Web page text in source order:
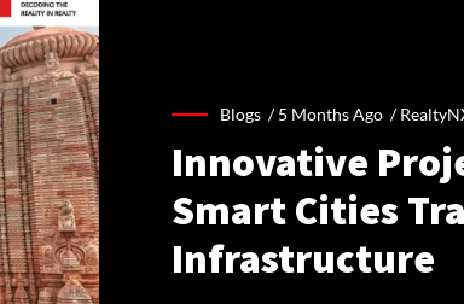
Blogs /5 Months Ago /
Innovative
Smart Cities
Infrastructure